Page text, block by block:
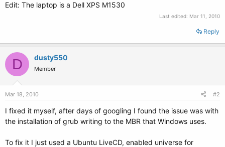
Edit: The laptop is a Dell XPS M1530
Last edited: Mar 11, 2010
Reply
D dusty550
Member
Mar 18, 2010 #2
I fixed it myself, after days of googling I found the issue was with
the installation of grub writing to the MBR that Windows uses.
To fix it I just used a Ubuntu LiveCD, enabled universe for